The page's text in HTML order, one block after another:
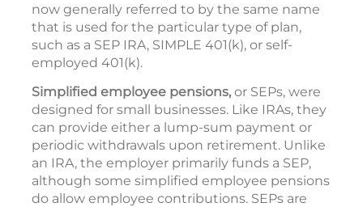
now generally referred to by the same name
that is used for the particular type of plan,
such as a SEP IRA, SIMPLE 401(k), or self-
employed 401(k).
Simplified employee pensions, or SEPs, were
designed for small businesses. Like IRAs, they
can provide either a lump-sum payment or
periodic withdrawals upon retirement. Unlike
an IRA, the employer primarily funds a SEP,
although some simplified employee pensions
do allow employee contributions. SEPs are